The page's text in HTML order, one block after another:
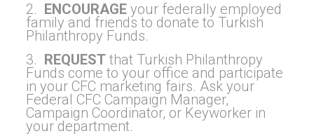
2. ENCOURAGEyour federally employed
family and friends to donate to Turkish
Philanthropy Funds.
3. REQUESTthat Turkish Philanthropy
Funds come to your office and participate
in your CFC marketing fairs. Ask your
Federal CFC Campaign Manager,
Campaign Coordinator, or Keyworker in
your department.